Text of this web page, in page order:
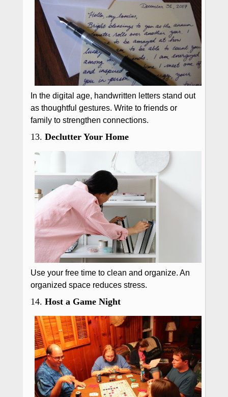
In the digital age, handwritten letters stand out
as thoughtful gestures. Write to friends or
family to strengthen connections.
13. Declutter Your Home
Use your free time to clean and organize. An
organized space reduces stress.
14. Host a Game Night